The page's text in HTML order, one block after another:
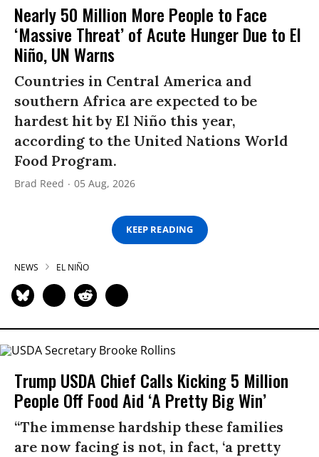
Nearly 50 Million More People to Face
‘Massive Threat’ of Acute Hunger Due to El
Niño, UN Warns
Countries in Central America and
southern Africa are expected to be
hardest hit by El Niño this year,
according to the United Nations World
Food Program.
Brad Reed 05 Aug, 2026
KEEP READING
NEWS EL NIÑO
Trump USDA Chief Calls Kicking 5 Million
People Off Food Aid ‘A Pretty Big Win’
“The immense hardship these families
are now facing is not, in fact, ‘a pretty